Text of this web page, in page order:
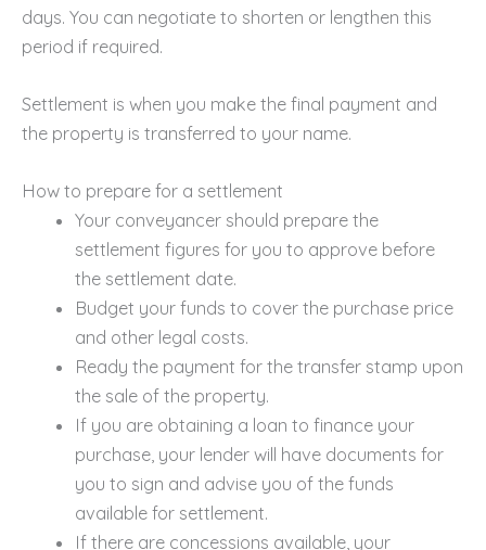
days. You can negotiate to shorten or lengthen this
period if required.
Settlement is when you make the final payment and
the property is transferred to your name.
How to prepare for a settlement
Your conveyancer should prepare the
settlement figures for you to approve before
the settlement date.
Budget your funds to cover the purchase price
and other legal costs.
Ready the payment for the transfer stamp upon
the sale of the property.
If you are obtaining a loan to finance your
purchase, your lender will have documents for
you to sign and advise you of the funds
available for settlement.
If there are concessions available, your